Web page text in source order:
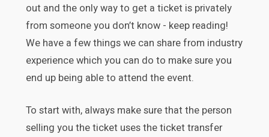
out and the only way to get a ticket is privately
from someone you don’t know - keep reading!
We have a few things we can share from industry
experience which you can do to make sure you
end up being able to attend the event.
To start with, always make sure that the person
selling you the ticket uses the ticket transfer